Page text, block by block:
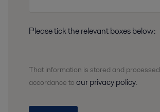
Please tick the relevant boxes below:
That information is stored and processed
accordance to our privacy policy.